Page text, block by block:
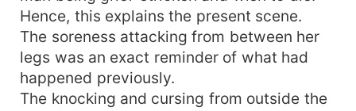
Hence, this explains the present scene.
The soreness attacking from between her
legs was an exact reminder of what had
happened previously.
The knocking and cursing from outside the